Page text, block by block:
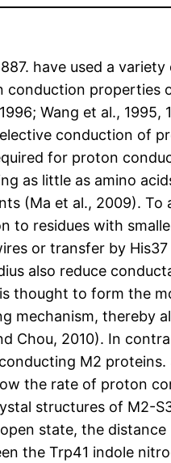
have used a variety
conduction properties
Wang et al., 1995,
conduction of
for proton
as little as amino
(Ma et al., 2009). To
to residues with
or transfer by
also reduce
thought to form the
mechanism, thereby
Chou, 2010). In
M2 proteins.
the rate of proton
structures of M2-
state, the
the Trp41 indole